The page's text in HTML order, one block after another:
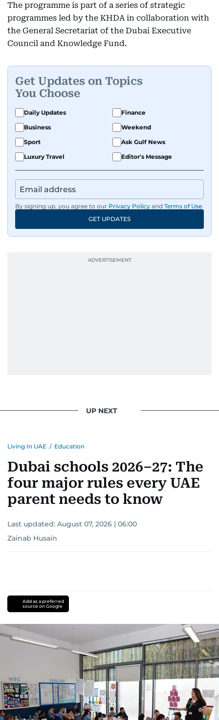
The programme is part of a series of strategic
programmes led by the KHDA in collaboration with
the General Secretariat of the Dubai Executive
Council and Knowledge Fund.
Get Updates on Topics
You Choose
Daily Updates
Finance
Business
Weekend
Sport
Ask Gulf News
Luxury Travel
Editor's Message
By signing up, you agree to our Privacy Policy and Terms of Use.
GET UPDATES
UP NEXT
Living In UAE / Education
Dubai schools 2026–27: The
four major rules every UAE
parent needs to know
Last updated: August 07, 2026 | 06:00
Zainab Husain
Add as a preferred
source on Google